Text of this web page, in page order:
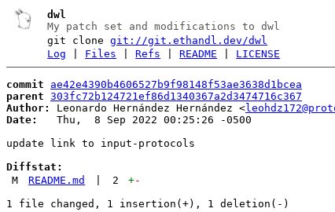
dwl
My patch set and modifications to dwl
git clonegit://git.ethandl.dev/dwl
Log
Files |Refs |README LICENSE
commit
ae42e4390b4606527b9f98148f53ae3638d1bcea
parent 303fc72b124721ef86d1340367a2d3474716c367
Author:
Leonardo Hernández Hernández <
Date:
   Thu,  8 Sep 2022 00:25:26 -0500
update link to input-protocols
Diffstat:
M
README.md 2 +-